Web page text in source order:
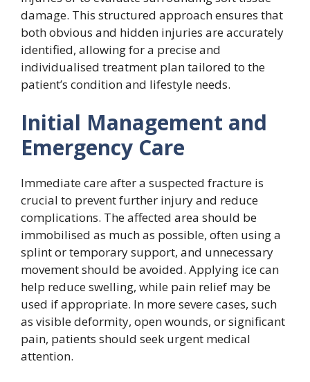
damage. This structured approach ensures that
both obvious and hidden injuries are accurately
identified, allowing for a precise and
individualised treatment plan tailored to the
patient’s condition and lifestyle needs.
Initial Management and
Emergency Care
Immediate care after a suspected fracture is
crucial to prevent further injury and reduce
complications. The affected area should be
immobilised as much as possible, often using a
splint or temporary support, and unnecessary
movement should be avoided. Applying ice can
help reduce swelling, while pain relief may be
used if appropriate. In more severe cases, such
as visible deformity, open wounds, or significant
pain, patients should seek urgent medical
attention.